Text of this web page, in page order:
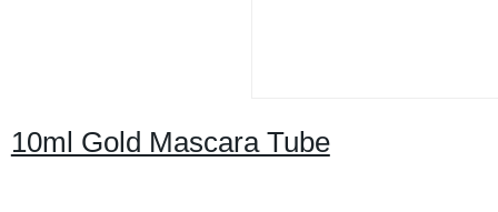
10ml Gold Mascara Tube